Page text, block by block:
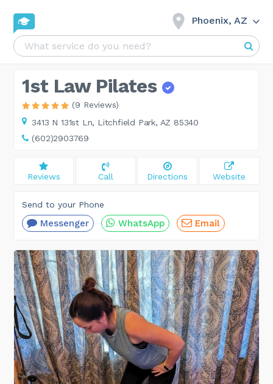
Phoenix, AZ
1st Law Pilates
(9 Reviews)
3413 N 131st Ln, Litchfield Park, AZ 85340
(602)2903769
Reviews Call Directions Website
Send to your Phone
Messenger WhatsApp Email